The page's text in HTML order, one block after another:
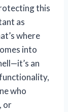
this
as
where
into
an
who
or